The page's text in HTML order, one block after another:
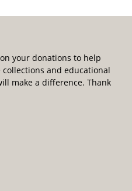
your donations to help
and educational
make a difference. Thank